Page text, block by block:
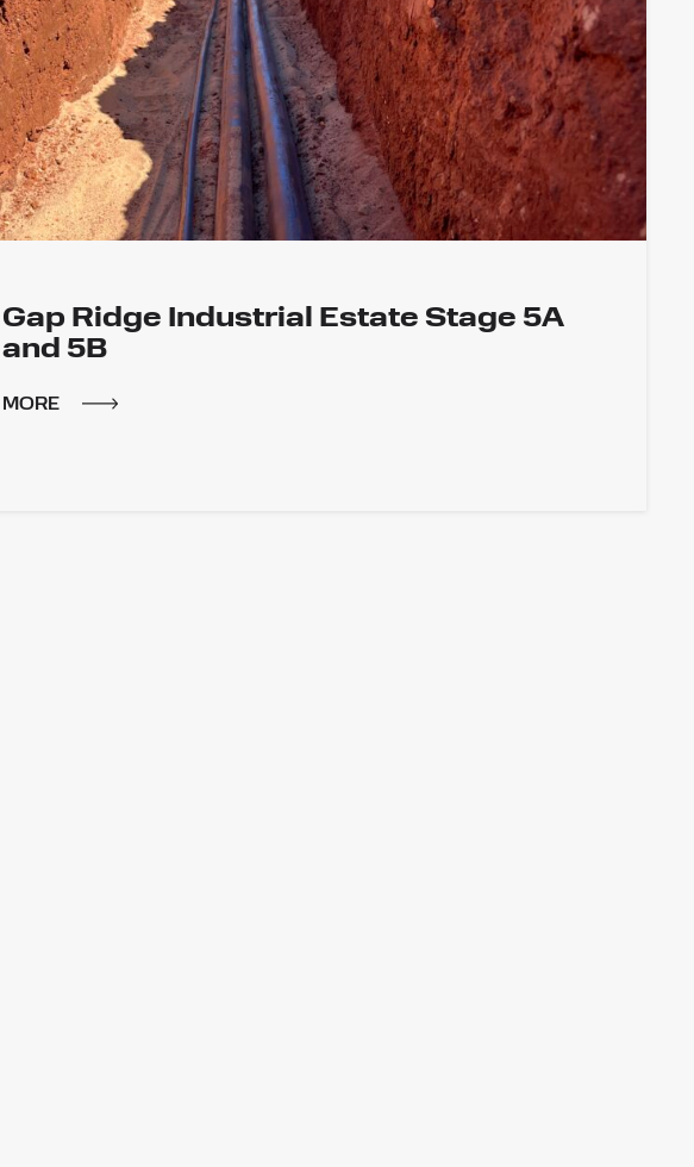
Gap Ridge Industrial Estate Stage 5A
and 5B
MORE